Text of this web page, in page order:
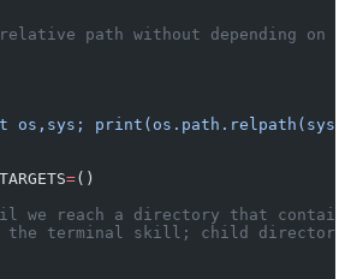
relative path without depending
os,sys;
=()
we reach a directory that
the terminal skill; child